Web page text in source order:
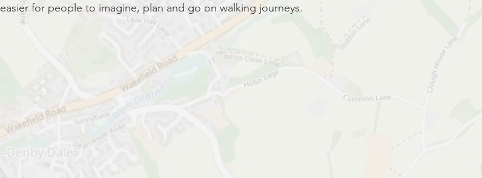
easier for people to imagine, plan and go on walking journeys.